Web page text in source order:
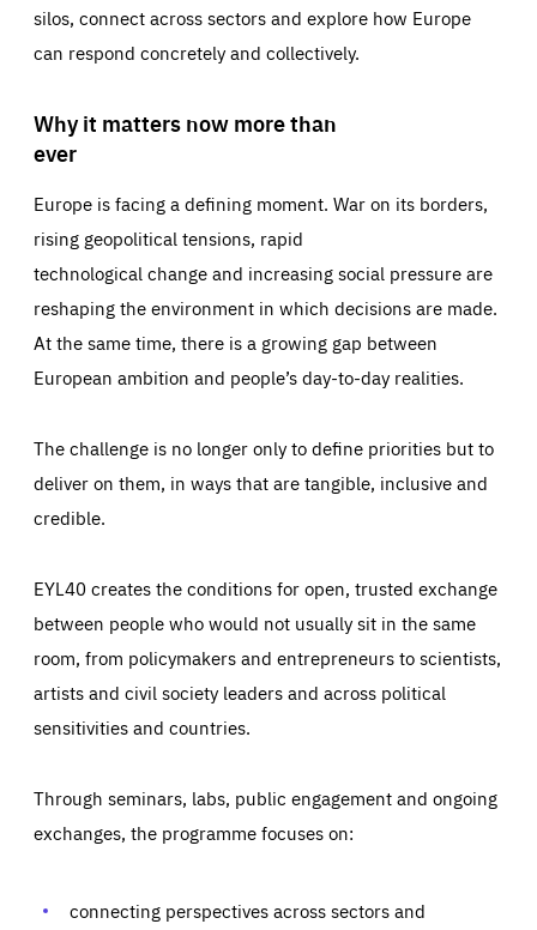
silos, connect across sectors and explore how Europe
can respond concretely and collectively.
Why it matters now more than
ever
Europe is facing a defining moment. War on its borders,
rising geopolitical tensions, rapid
technological change and increasing social pressure are
reshaping the environment in which decisions are made.
At the same time, there is a growing gap between
European ambition and people’s day-to-day realities.
The challenge is no longer only to define priorities but to
deliver on them, in ways that are tangible, inclusive and
credible.
EYL40 creates the conditions for open, trusted exchange
between people who would not usually sit in the same
room, from policymakers and entrepreneurs to scientists,
artists and civil society leaders and across political
sensitivities and countries.
Through seminars, labs, public engagement and ongoing
exchanges, the programme focuses on:
connecting perspectives across sectors and
Essentials Essentials
Those cookies are essentials to the functioning of the site
preferences, logging in, or filling out forms. You can set